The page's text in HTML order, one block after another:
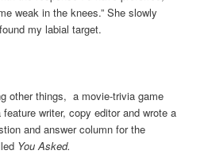
weak in the knees.” She slowly
my labial target.
other things, a movie-trivia game
writer, copy editor and wrote a
and answer column for the
You Asked.